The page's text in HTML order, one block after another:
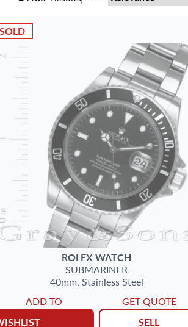
SOLD
ROLEXWATCH
SUBMARINER
40mm, Stainless Steel
ADD TO
GET QUOTE
SELL